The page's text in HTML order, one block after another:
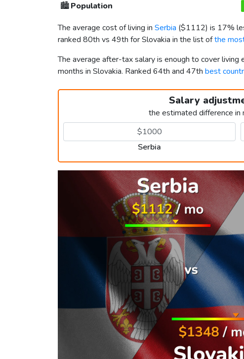
🏙️Population
The average cost of living in Serbia ($1112) is 17%
ranked 80th vs 49th for Slovakia in the list ofthe
The average after-tax salary is enough to cover
months in Slovakia. Ranked 64th and 47th best
Salary
the estimated difference in
Serbia